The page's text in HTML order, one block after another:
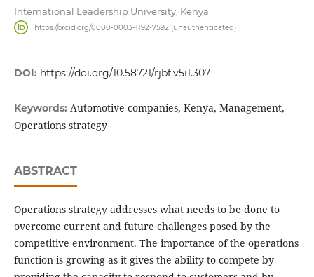
International Leadership University, Kenya
https://orcid.org/0000-0003-1192-7592 (unauthenticated)
DOI: https://doi.org/10.58721/rjbf.v5i1.307
Keywords: Automotive companies, Kenya, Management,
Operations strategy
ABSTRACT
Operations strategy addresses what needs to be done to
overcome current and future challenges posed by the
competitive environment. The importance of the operations
function is growing as it gives the ability to compete by